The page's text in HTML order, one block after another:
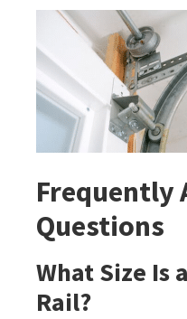
Frequently
Questions
What Size Is
Rail?